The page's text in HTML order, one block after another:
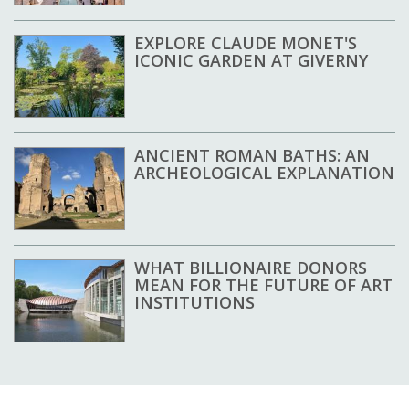
EXPLORE CLAUDE MONET'S
ICONIC GARDEN AT GIVERNY
ANCIENT ROMAN BATHS: AN
ARCHEOLOGICAL EXPLANATION
WHAT BILLIONAIRE DONORS
MEAN FOR THE FUTURE OF ART
INSTITUTIONS